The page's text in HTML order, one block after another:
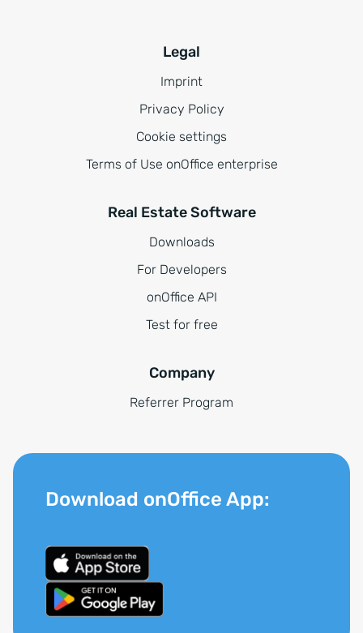
Legal
Imprint
Privacy Policy
Cookie settings
Terms of Use onOffice enterprise
Real Estate Software
Downloads
For Developers
onOffice API
Test for free
Company
Referrer Program
Download onOffice App: